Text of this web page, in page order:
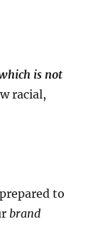
is not
racial,
to
brand